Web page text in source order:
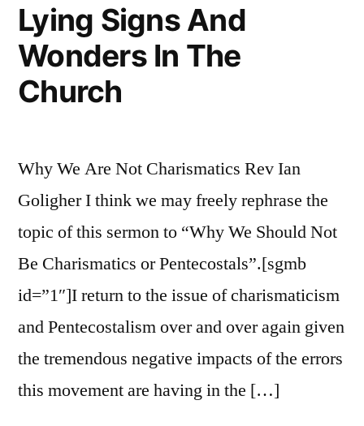
Lying Signs And
Wonders In The
Church
Why We Are Not Charismatics Rev Ian
Goligher I think we may freely rephrase the
topic of this sermon to “Why We Should Not
Be Charismatics or Pentecostals”.[sgmb
id=”1″]I return to the issue of charismaticism
and Pentecostalism over and over again given
the tremendous negative impacts of the errors
this movement are having in the […]